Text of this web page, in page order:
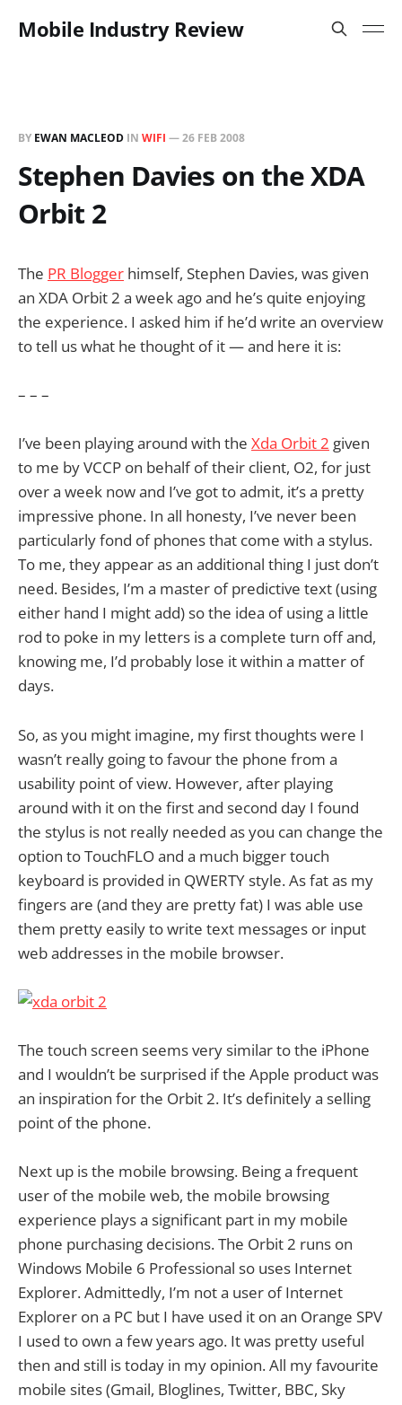
Mobile Industry Review
BY EWAN MACLEOD IN WIFI —26 FEB 2008
Stephen Davies on the XDA
Orbit 2
The PR Blogger himself, Stephen Davies, was given
an XDA Orbit 2 a week ago and he’s quite enjoying
the experience. I asked him if he’d write an overview
to tell us what he thought of it — and here it is:
– – –
I’ve been playing around with the Xda Orbit 2 given
to me by VCCP on behalf of their client, O2, for just
over a week now and I’ve got to admit, it’s a pretty
impressive phone. In all honesty, I’ve never been
particularly fond of phones that come with a stylus.
To me, they appear as an additional thing I just don’t
need. Besides, I’m a master of predictive text (using
either hand I might add) so the idea of using a little
rod to poke in my letters is a complete turn off and,
knowing me, I’d probably lose it within a matter of
days.
So, as you might imagine, my first thoughts were I
wasn’t really going to favour the phone from a
usability point of view. However, after playing
around with it on the first and second day I found
the stylus is not really needed as you can change the
option to TouchFLO and a much bigger touch
keyboard is provided in QWERTY style. As fat as my
fingers are (and they are pretty fat) I was able use
them pretty easily to write text messages or input
web addresses in the mobile browser.
The touch screen seems very similar to the iPhone
and I wouldn’t be surprised if the Apple product was
an inspiration for the Orbit 2. It’s definitely a selling
point of the phone.
Next up is the mobile browsing. Being a frequent
user of the mobile web, the mobile browsing
experience plays a significant part in my mobile
phone purchasing decisions. The Orbit 2 runs on
Windows Mobile 6 Professional so uses Internet
Explorer. Admittedly, I’m not a user of Internet
Explorer on a PC but I have used it on an Orange SPV
I used to own a few years ago. It was pretty useful
then and still is today in my opinion. All my favourite
mobile sites (Gmail, Bloglines, Twitter, BBC, Sky